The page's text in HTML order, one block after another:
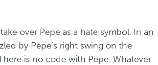
over Pepe as a hate symbol. In an
by Pepe's right swing on the
is no code with Pepe. Whatever